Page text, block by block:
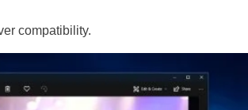
compatibility.